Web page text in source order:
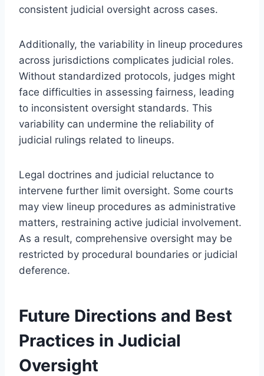
consistent judicial oversight across cases.
Additionally, the variability in lineup procedures
across jurisdictions complicates judicial roles.
Without standardized protocols, judges might
face difficulties in assessing fairness, leading
to inconsistent oversight standards. This
variability can undermine the reliability of
judicial rulings related to lineups.
Legal doctrines and judicial reluctance to
intervene further limit oversight. Some courts
may view lineup procedures as administrative
matters, restraining active judicial involvement.
As a result, comprehensive oversight may be
restricted by procedural boundaries or judicial
deference.
Future Directions and Best
Practices in Judicial
Oversight